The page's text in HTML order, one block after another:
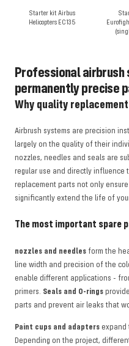
Starter kit Airbus
Helicopters EC135
Professional
permanently precise
Why quality
Airbrush systems are precision
largely on the quality of their
nozzles, needles and seals are
regular use and directly influence
replacement parts not only
significantly extend the life of
The most important spare
nozzles and needles form the
line width and precision of the
enable different applications -
primers. Seals and O-rings
parts and prevent air leaks that
Paint cups and adapters expand
Depending on the project,